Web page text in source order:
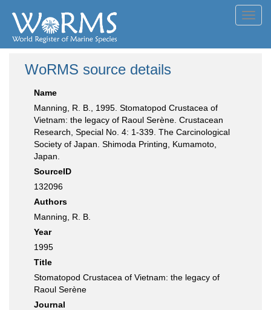
WoRMS source details
Name
Manning, R. B., 1995. Stomatopod Crustacea of
Vietnam: the legacy of Raoul Serène. Crustacean
Research, Special No. 4: 1-339. The Carcinological
Society of Japan. Shimoda Printing, Kumamoto,
Japan.
SourceID
132096
Authors
Manning, R. B.
Year
1995
Title
Stomatopod Crustacea of Vietnam: the legacy of
Raoul Serène
Journal